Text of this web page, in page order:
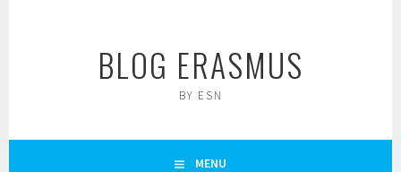
BLOG ERASMUS
BY ESN
MENU